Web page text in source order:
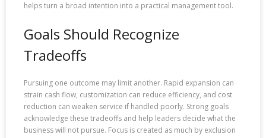
helps turn a broad intention into a practical management tool.
Goals Should Recognize
Tradeoffs
Pursuing one outcome may limit another. Rapid expansion can
strain cash flow, customization can reduce efficiency, and cost
reduction can weaken service if handled poorly. Strong goals
acknowledge these tradeoffs and help leaders decide what the
business will not pursue. Focus is created as much by exclusion